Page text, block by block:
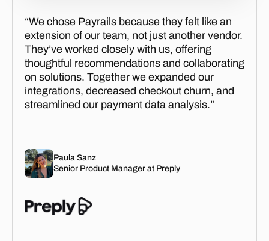
“We chose Payrails because they felt like an
extension of our team, not just another vendor.
They’ve worked closely with us, offering
thoughtful recommendations and collaborating
on solutions. Together we expanded our
integrations, decreased checkout churn, and
streamlined our payment data analysis.”
Paula Sanz
Senior Product Manager at Preply